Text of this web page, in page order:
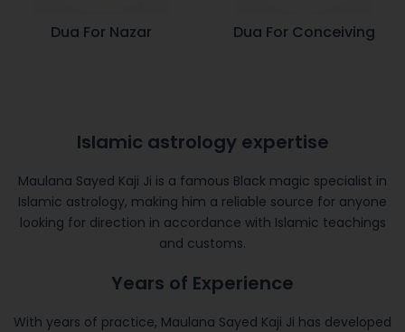
Dua For Nazar Dua For Conceiving
Islamic astrology expertise
Maulana Sayed Kaji Ji is a famous Black magic specialist in
Islamic astrology, making him a reliable source for anyone
looking for direction in accordance with Islamic teachings
and customs.
Years of Experience
With years of practice, Maulana Sayed Kaji Ji has developed